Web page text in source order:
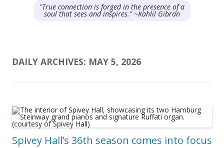
"True connection is forged in the presence of a
soul that sees and inspires." ~Kahlil Gibran
DAILY ARCHIVES: MAY 5, 2026
Spivey Hall’s 36th season comes into focus